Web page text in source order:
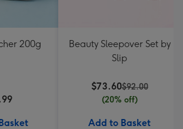
200g
Beauty Sleepover Set by
Slip
$73.60$92.00
(20% off)
Add to Basket